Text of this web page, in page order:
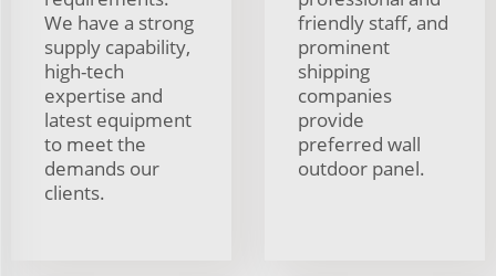
We have a strong
supply capability,
high-tech
expertise and
latest equipment
to meet the
demands our
clients.
friendly staff, and
prominent
shipping
companies
provide
preferred wall
outdoor panel.